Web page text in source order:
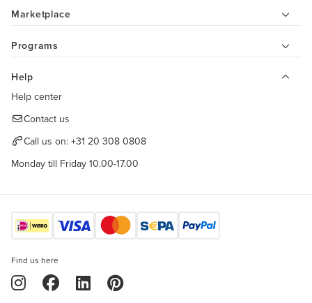
Marketplace
Programs
Help
Help center
Contact us
Call us on: +31 20 308 0808
Monday till Friday 10.00-17.00
Find us here